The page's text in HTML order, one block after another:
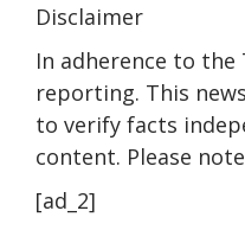
Disclaimer
In adherence to
reporting. This
to verify facts
content. Please
[ad_2]